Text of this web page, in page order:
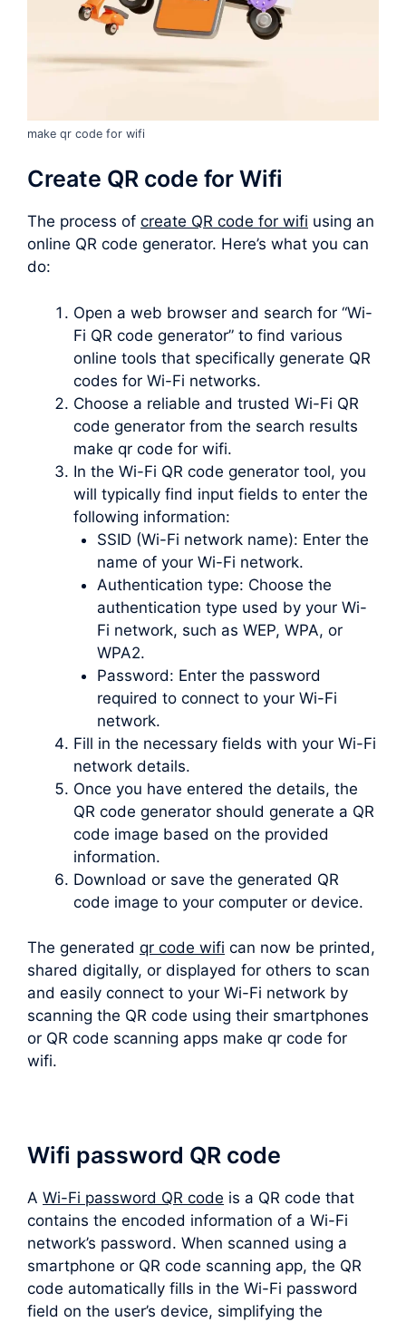
make qr code for wifi
Create QR code for Wifi
The process of create QR code for wifi using an
online QR code generator. Here’s what you can
do:
Open a web browser and search for “Wi-
Fi QR code generator” to find various
online tools that specifically generate QR
codes for Wi-Fi networks.
Choose a reliable and trusted Wi-Fi QR
code generator from the search results
make qr code for wifi.
In the Wi-Fi QR code generator tool, you
will typically find input fields to enter the
following information:
SSID (Wi-Fi network name): Enter the
name of your Wi-Fi network.
Authentication type: Choose the
authentication type used by your Wi-
Fi network, such as WEP, WPA, or
WPA2.
Password: Enter the password
required to connect to your Wi-Fi
network.
Fill in the necessary fields with your Wi-Fi
network details.
Once you have entered the details, the
QR code generator should generate a QR
code image based on the provided
information.
Download or save the generated QR
code image to your computer or device.
The generated qr code wifi can now be printed,
shared digitally, or displayed for others to scan
and easily connect to your Wi-Fi network by
scanning the QR code using their smartphones
or QR code scanning apps make qr code for
wifi.
Wifi password QR code
A Wi-Fi password QR code is a QR code that
contains the encoded information of a Wi-Fi
network’s password. When scanned using a
smartphone or QR code scanning app, the QR
code automatically fills in the Wi-Fi password
field on the user’s device, simplifying the